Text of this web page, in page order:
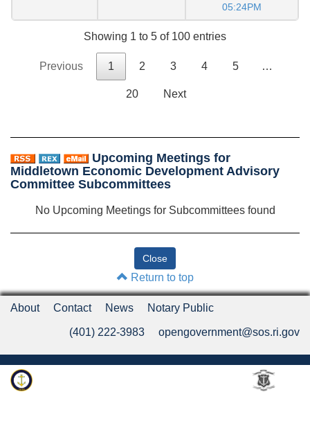
05:24PM
Showing 1 to 5 of 100 entries
Previous 1 2 3 4 5 …
20 Next
Upcoming Meetings for
Middletown Economic Development Advisory
Committee Subcommittees
No Upcoming Meetings for Subcommittees found
Return to top
About Contact News Notary Public
(401) 222-3983 opengovernment@sos.ri.gov